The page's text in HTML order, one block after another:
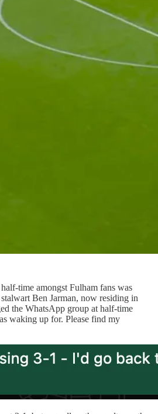
time amongst Fulham fans was
Ben Jarman, now residing in
the WhatsApp group at half-time
waking up for. Please find my